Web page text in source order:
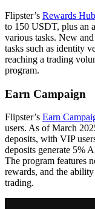
Flipster’s Rewards Hub
to 150 USDT, plus an
various tasks. New
tasks such as identity
reaching a trading
program.
Earn Campaign
Flipster’s Earn
users. As of March
deposits, with VIP
deposits generate 5%
The program features
rewards, and the
trading.